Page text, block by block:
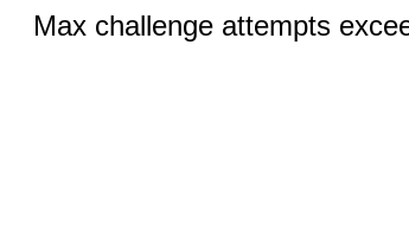
Max challenge attempts